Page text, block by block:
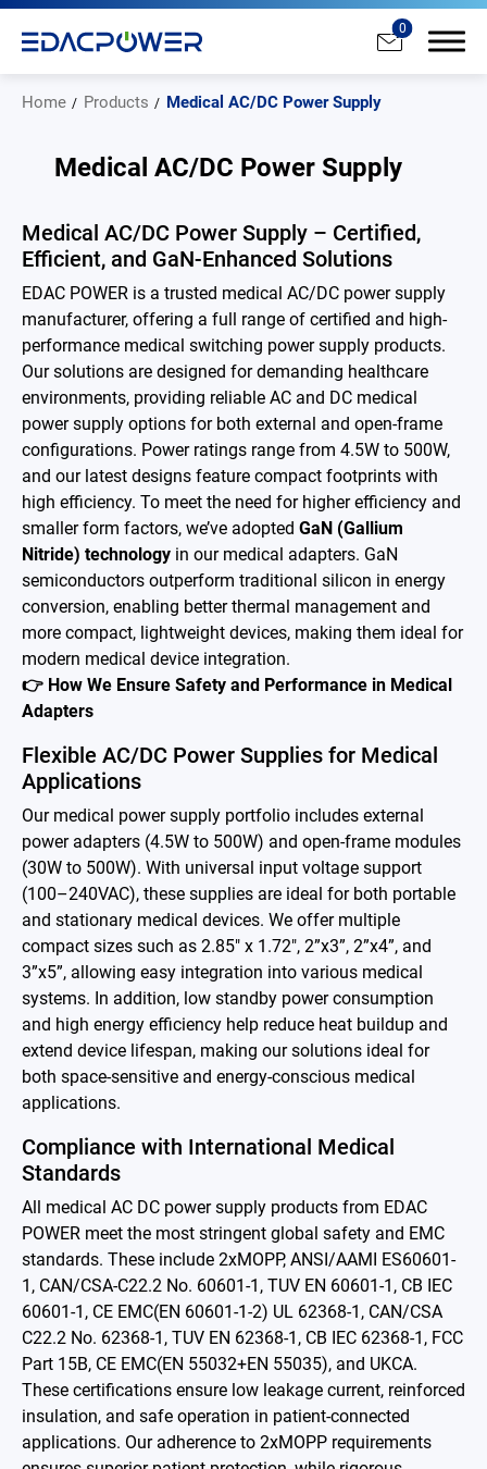
0
Home Products Medical AC/DC Power Supply
Medical AC/DC Power Supply
Medical AC/DC Power Supply – Certified,
Efficient, and GaN-Enhanced Solutions
EDAC POWER is a trusted medical AC/DC power supply
manufacturer, offering a full range of certified and high-
performance medical switching power supply products.
Our solutions are designed for demanding healthcare
environments, providing reliable AC and DC medical
power supply options for both external and open-frame
configurations. Power ratings range from 4.5W to 500W,
and our latest designs feature compact footprints with
high efficiency. To meet the need for higher efficiency and
smaller form factors, we’ve adopted GaN (Gallium
Nitride) technology in our medical adapters. GaN
semiconductors outperform traditional silicon in energy
conversion, enabling better thermal management and
more compact, lightweight devices, making them ideal for
modern medical device integration.
👉 How We Ensure Safety and Performance in Medical
Adapters
Flexible AC/DC Power Supplies for Medical
Applications
Our medical power supply portfolio includes external
power adapters (4.5W to 500W) and open-frame modules
(30W to 500W). With universal input voltage support
(100–240VAC), these supplies are ideal for both portable
and stationary medical devices. We offer multiple
compact sizes such as 2.85" x 1.72", 2”x3”, 2”x4”, and
3”x5”, allowing easy integration into various medical
systems. In addition, low standby power consumption
and high energy efficiency help reduce heat buildup and
extend device lifespan, making our solutions ideal for
both space-sensitive and energy-conscious medical
applications.
Compliance with International Medical
Standards
All medical AC DC power supply products from EDAC
POWER meet the most stringent global safety and EMC
standards. These include 2xMOPP, ANSI/AAMI ES60601-
1, CAN/CSA-C22.2 No. 60601-1, TUV EN 60601-1, CB IEC
60601-1, CE EMC(EN 60601-1-2) UL 62368-1, CAN/CSA
C22.2 No. 62368-1, TUV EN 62368-1, CB IEC 62368-1, FCC
Part 15B, CE EMC(EN 55032+EN 55035), and UKCA.
These certifications ensure low leakage current, reinforced
insulation, and safe operation in patient-connected
applications. Our adherence to 2xMOPP requirements
Products
All
AC/DC Power Adapter
Medical AC/DC Power Supply
PD Charger
DC/DC Power Converter
Battery Adapter Charger
Open Frame Power Supplies
Enclosed Power Supplies
LED Power Supplies
Solutions
Why EDAC
News Room
About Us
Catalog
Contact
简体中文 English 繁體中文